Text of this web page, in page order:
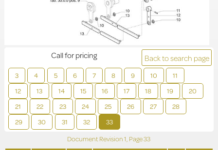
Back to search page
3 4 5 6 7 8 9 10
11
12
13 14 15 16 17 18 19
20
21
22 23 24 25 26 27
28
29
30 31 32 33
Call for pricing
Document Revision1, Page33